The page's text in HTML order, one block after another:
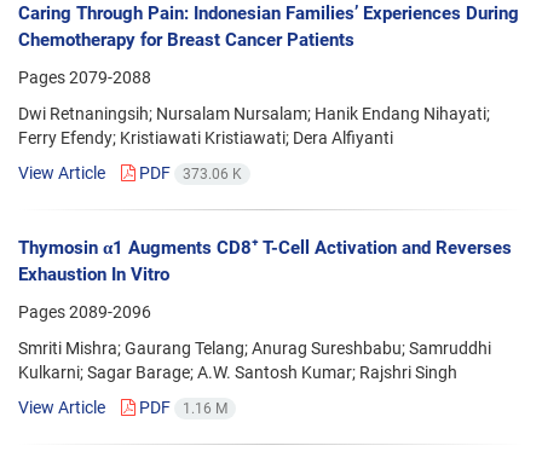
Caring Through Pain: Indonesian Families’ Experiences During
Chemotherapy for Breast Cancer Patients
Pages2079-2088
Dwi Retnaningsih; Nursalam Nursalam; Hanik Endang Nihayati;
Ferry Efendy; Kristiawati Kristiawati; Dera Alfiyanti
View Article
PDF 373.06 K
Thymosin α1 Augments CD8⁺ T-Cell Activation and Reverses
Exhaustion In Vitro
Pages2089-2096
Smriti Mishra; Gaurang Telang; Anurag Sureshbabu; Samruddhi
Kulkarni; Sagar Barage; A.W. Santosh Kumar; Rajshri Singh
View Article
PDF 1.16 M